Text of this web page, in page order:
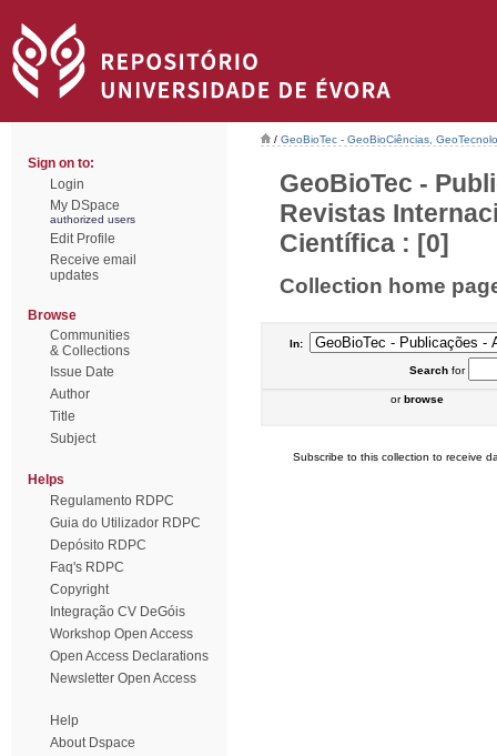
Sign on to:
Login
My DSpace
authorized users
Edit Profile
Receive email
updates
Browse
Communities
& Collections
Issue Date
Author
Title
Subject
Helps
Regulamento RDPC
Guia do Utilizador RDPC
Depósito RDPC
Faq's RDPC
Copyright
Integração CV DeGóis
Workshop Open Access
Open Access Declarations
Newsletter Open Access
Help
About Dspace
/ GeoBioTec - GeoBioCiências,
GeoBioTec -
Revistas
Científica : [0]
Collection home
In:
Searchfor
orbrowse
Subscribe to this collection to receive